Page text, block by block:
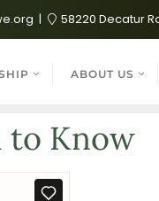
58220 Decatur
ABOUT US
to Know